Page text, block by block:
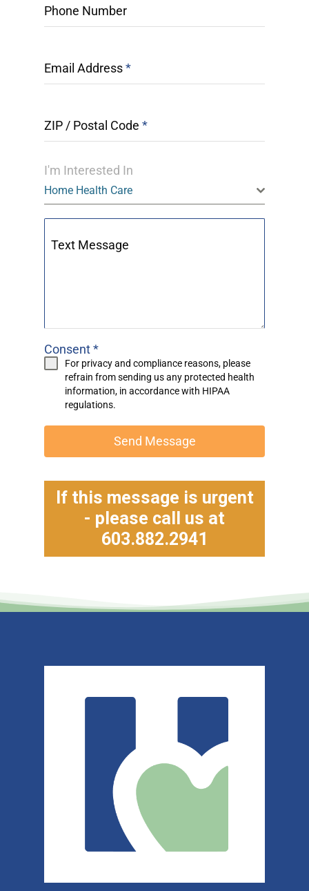
Phone Number
Email Address*
ZIP / Postal Code*
I'm Interested In
Home Health Care
Text Message
Consent*
For privacy and compliance reasons, please
refrain from sending us any protected health
information, in accordance with HIPAA
regulations.
Send Message
If this message is urgent
- please call us at
603.882.2941